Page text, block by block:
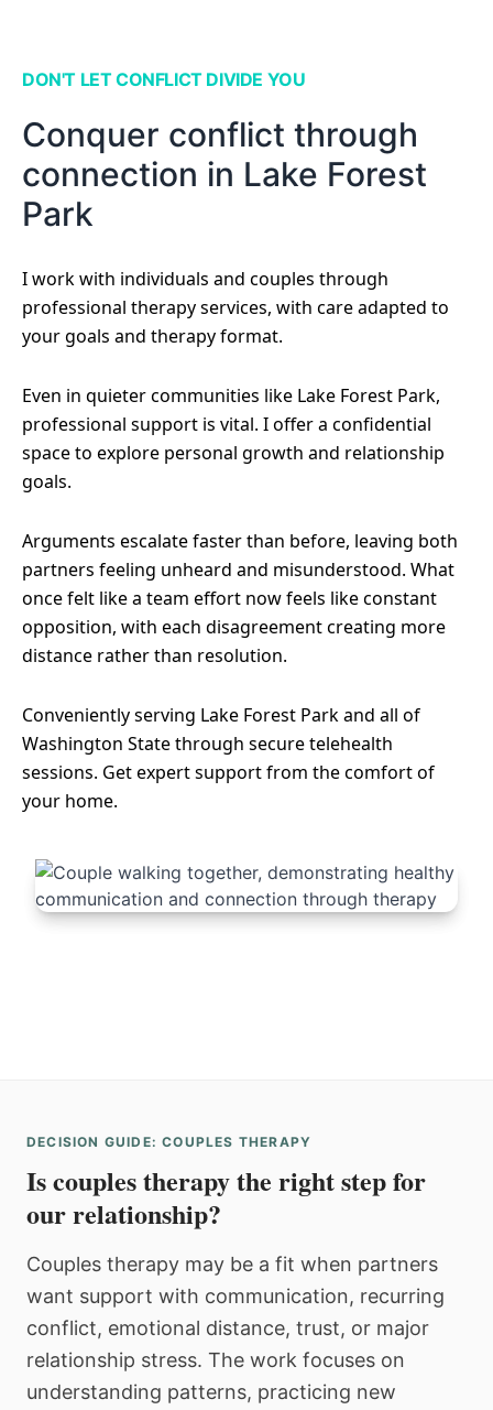
DON'T LET CONFLICT DIVIDE YOU
Conquer conflict through
connection in Lake Forest
Park
I work with individuals and couples through
professional therapy services, with care adapted to
your goals and therapy format.
Even in quieter communities like Lake Forest Park,
professional support is vital. I offer a confidential
space to explore personal growth and relationship
goals.
Arguments escalate faster than before, leaving both
partners feeling unheard and misunderstood. What
once felt like a team effort now feels like constant
opposition, with each disagreement creating more
distance rather than resolution.
Conveniently serving Lake Forest Park and all of
Washington State through secure telehealth
sessions. Get expert support from the comfort of
your home.
DECISION GUIDE: COUPLES THERAPY
Is couples therapy the right step for
our relationship?
Couples therapy may be a fit when partners
want support with communication, recurring
conflict, emotional distance, trust, or major
relationship stress. The work focuses on
understanding patterns, practicing new